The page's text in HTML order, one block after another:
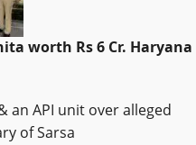
worth Rs 6 Cr. Haryana
an API unit over alleged
of Sarsa